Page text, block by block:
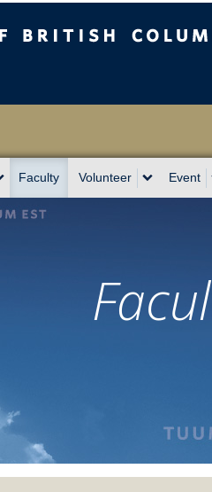
Faculty Volunteer Event